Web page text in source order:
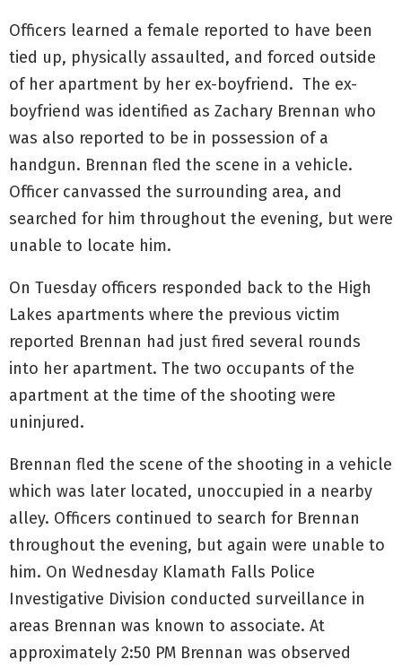
Officers learned a female reported to have been
tied up, physically assaulted, and forced outside
of her apartment by her ex-boyfriend. The ex-
boyfriend was identified as Zachary Brennan who
was also reported to be in possession of a
handgun. Brennan fled the scene in a vehicle.
Officer canvassed the surrounding area, and
searched for him throughout the evening, but were
unable to locate him.
On Tuesday officers responded back to the High
Lakes apartments where the previous victim
reported Brennan had just fired several rounds
into her apartment. The two occupants of the
apartment at the time of the shooting were
uninjured.
Brennan fled the scene of the shooting in a vehicle
which was later located, unoccupied in a nearby
alley. Officers continued to search for Brennan
throughout the evening, but again were unable to
him. On Wednesday Klamath Falls Police
Investigative Division conducted surveillance in
areas Brennan was known to associate. At
approximately 2:50 PM Brennan was observed